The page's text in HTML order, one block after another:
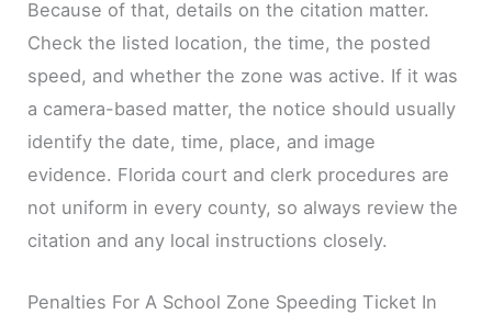
Because of that, details on the citation matter.
Check the listed location, the time, the posted
speed, and whether the zone was active. If it was
a camera-based matter, the notice should usually
identify the date, time, place, and image
evidence. Florida court and clerk procedures are
not uniform in every county, so always review the
citation and any local instructions closely.
Penalties For A School Zone Speeding Ticket In